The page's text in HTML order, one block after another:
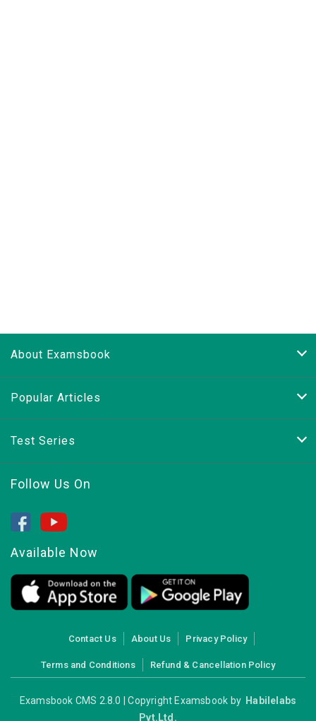
About Examsbook
Popular Articles
Test Series
Follow Us On
Available Now
Contact Us About Us Privacy Policy
Terms and Conditions Refund & Cancellation Policy
Examsbook CMS 2.8.0 | Copyright Examsbook by Habilelabs
Pvt.Ltd.